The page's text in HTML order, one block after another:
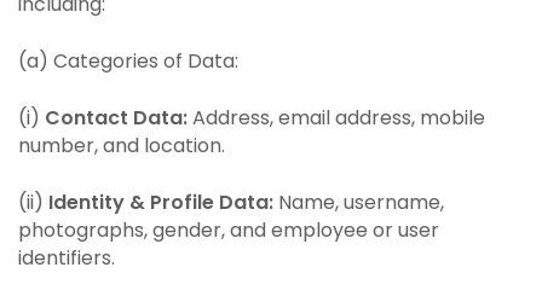
(a) Categories of Data:
(i) Contact Data:Address, email address, mobile
number, and location.
(ii) Identity & Profile Data: Name, username,
photographs, gender, and employee or user
identifiers.